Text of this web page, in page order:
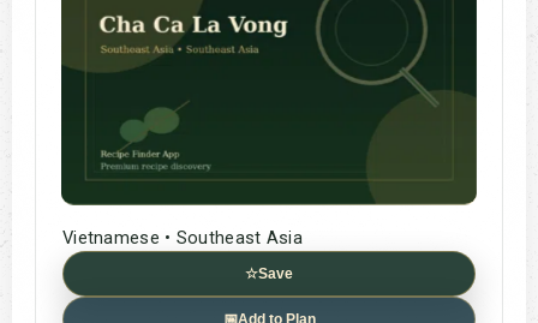
Vietnamese • Southeast Asia
☆Save
📅Add to Plan